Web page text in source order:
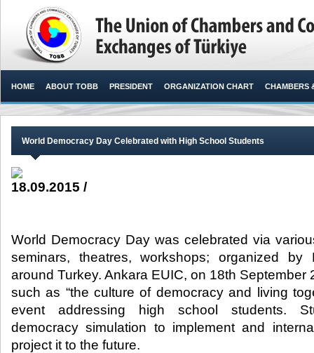
HOME ABOUT TOBB PRESIDENT ORGANIZATION CHART CHAMBERS
World Democracy Day Celebrated with High School Students
18.09.2015 /
World Democracy Day was celebrated via
seminars, theatres, workshops; organized by
around Turkey. Ankara EUIC, on 18th September
such as “the culture of democracy and living
event addressing high school students.
democracy simulation to implement and
project it to the future.​